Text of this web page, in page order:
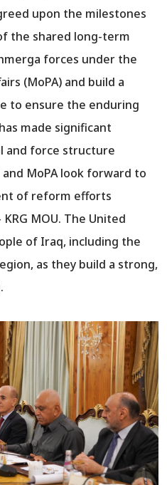
upon the milestones
the shared long-term
forces under the
(MoPA) and build a
to ensure the enduring
made significant
and force structure
MoPA look forward to
of reform efforts
MOU. The United
of Iraq, including the
as they build a strong,